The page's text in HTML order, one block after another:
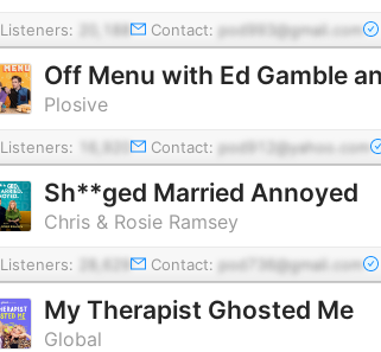
Listeners: 20,188 Contact: pod993@gmail.com
Off Menu with Ed Gamble
Plosive
Listeners: 16,920 Contact: pod912@yahoo.com
Sh**ged Married Annoyed
Chris & Rosie Ramsey
Listeners: 28,629 Contact: pod736@gmail.com
My Therapist Ghosted Me
Global